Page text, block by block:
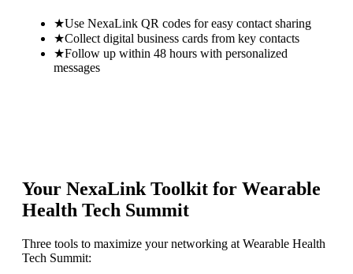
★Use NexaLink QR codes for easy contact sharing
★Collect digital business cards from key contacts
★Follow up within 48 hours with personalized
messages
Your NexaLink Toolkit for Wearable
Health Tech Summit
Three tools to maximize your networking at Wearable Health
Tech Summit: